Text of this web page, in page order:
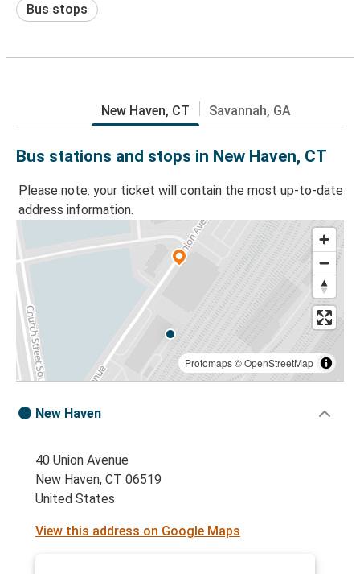
Bus stops
New Haven, CT Savannah, GA
Bus stations and stops in New Haven, CT
Please note: your ticket will contain the most up-to-date
address information.
Protomaps©OpenStreetMap
New Haven
40 Union Avenue
New Haven, CT 06519
United States
View this address on Google Maps